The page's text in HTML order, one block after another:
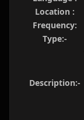
Location :
Frequency:
Type:-
Description:-